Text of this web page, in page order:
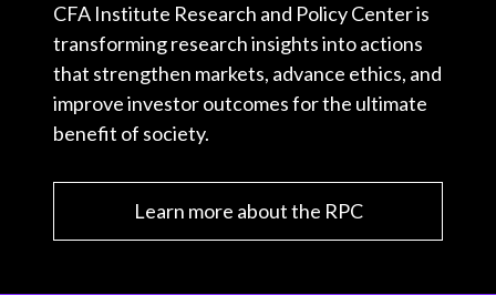
CFA Institute Research and Policy Center is
transforming research insights into actions
that strengthen markets, advance ethics, and
improve investor outcomes for the ultimate
benefit of society.
Learn more about the RPC